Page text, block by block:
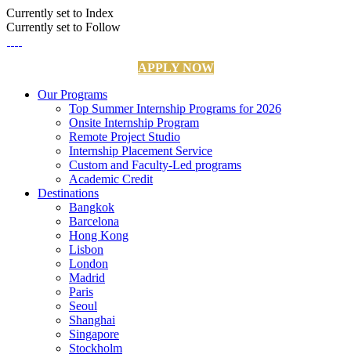
Currently set to Index
Currently set to Follow
APPLY NOW
Our Programs
Top Summer Internship Programs for 2026
Onsite Internship Program
Remote Project Studio
Internship Placement Service
Custom and Faculty-Led programs
Academic Credit
Destinations
Bangkok
Barcelona
Hong Kong
Lisbon
London
Madrid
Paris
Seoul
Shanghai
Singapore
Stockholm